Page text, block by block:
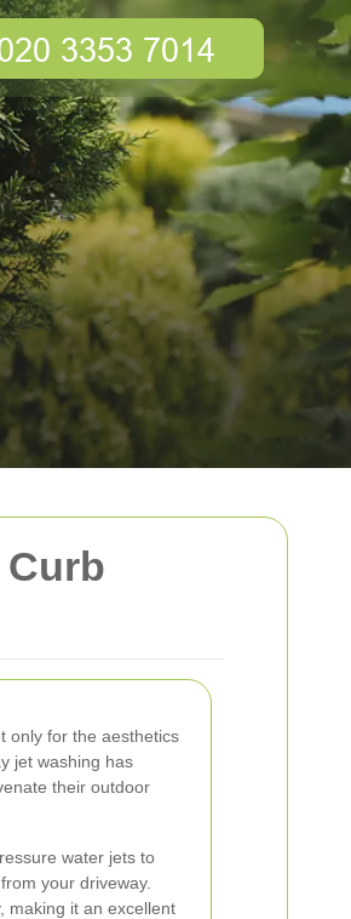
only for the aesthetics
jet washing has
their outdoor
water jets to
your driveway.
making it an excellent